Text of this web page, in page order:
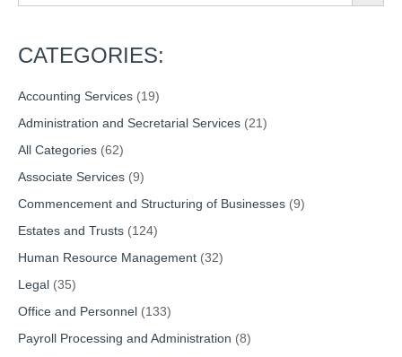
CATEGORIES:
Accounting Services (19)
Administration and Secretarial Services (21)
All Categories (62)
Associate Services (9)
Commencement and Structuring of Businesses (9)
Estates and Trusts (124)
Human Resource Management (32)
Legal (35)
Office and Personnel (133)
Payroll Processing and Administration (8)